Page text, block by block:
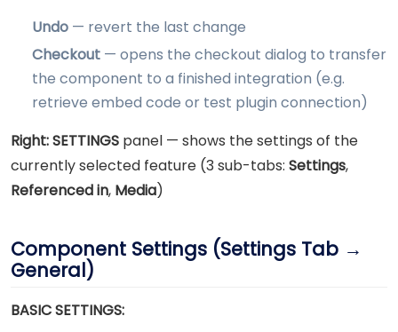
Undo — revert the last change
Checkout — opens the checkout dialog to transfer
the component to a finished integration (e.g.
retrieve embed code or test plugin connection)
Right:SETTINGS panel — shows the settings of the
currently selected feature (3 sub-tabs: Settings,
Referenced in, Media)
Component Settings (Settings Tab →
General)
BASIC SETTINGS: